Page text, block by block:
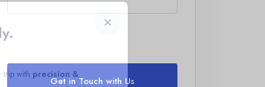
×
trip with precision &
Get in Touch with Us